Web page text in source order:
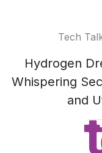
Tech
Hydrogen
Whispering
and